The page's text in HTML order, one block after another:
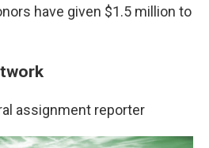
have given $1.5 million to
assignment reporter